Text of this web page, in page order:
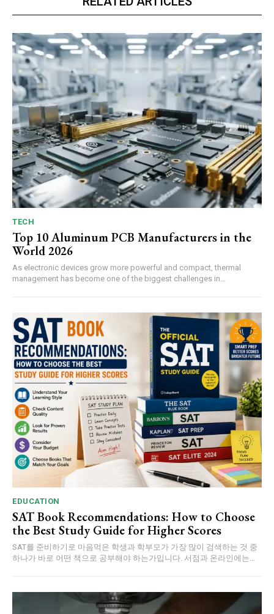
TECH
Top 10 Aluminum PCB Manufacturers in the
World 2026
As electronic devices grow more powerful and compact, thermal
management has become one of the biggest challenges in...
EDUCATION
SAT Book Recommendations: How to Choose
the Best Study Guide for Higher Scores
SAT를 준비하기로 마음먹은 학생과 학부모가 가장 많이 검색하는 것 중
하나가 바로 어떤 책으로 공부해야 하는가입니다. 서점과 온라인에는...